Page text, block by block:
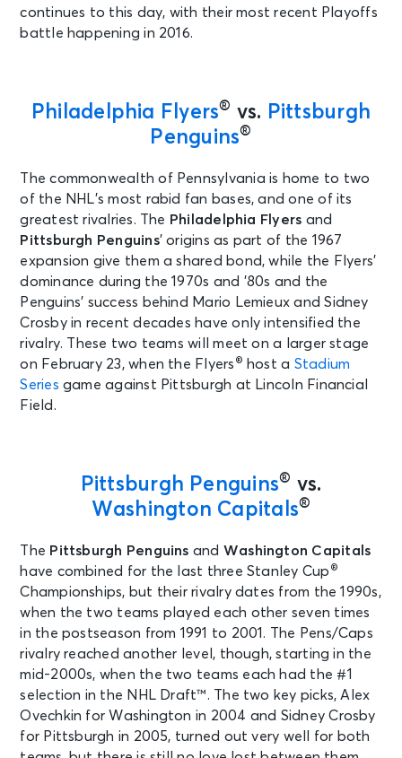
continues to this day, with their most recent Playoffs
battle happening in 2016.
Philadelphia Flyers® vs. Pittsburgh
Penguins®
The commonwealth of Pennsylvania is home to two
of the NHL’s most rabid fan bases, and one of its
greatest rivalries. The Philadelphia Flyers and
Pittsburgh Penguins’ origins as part of the 1967
expansion give them a shared bond, while the Flyers’
dominance during the 1970s and ’80s and the
Penguins’ success behind Mario Lemieux and Sidney
Crosby in recent decades have only intensified the
rivalry. These two teams will meet on a larger stage
on February 23, when the Flyers ® host a Stadium
Series game against Pittsburgh at Lincoln Financial
Field.
Pittsburgh Penguins® vs.
Washington Capitals®
The Pittsburgh Penguins and Washington Capitals
have combined for the last three Stanley Cup ®
Championships, but their rivalry dates from the 1990s,
when the two teams played each other seven times
in the postseason from 1991 to 2001. The Pens/Caps
rivalry reached another level, though, starting in the
mid-2000s, when the two teams each had the #1
selection in the NHL Draft™. The two key picks, Alex
Ovechkin for Washington in 2004 and Sidney Crosby
for Pittsburgh in 2005, turned out very well for both